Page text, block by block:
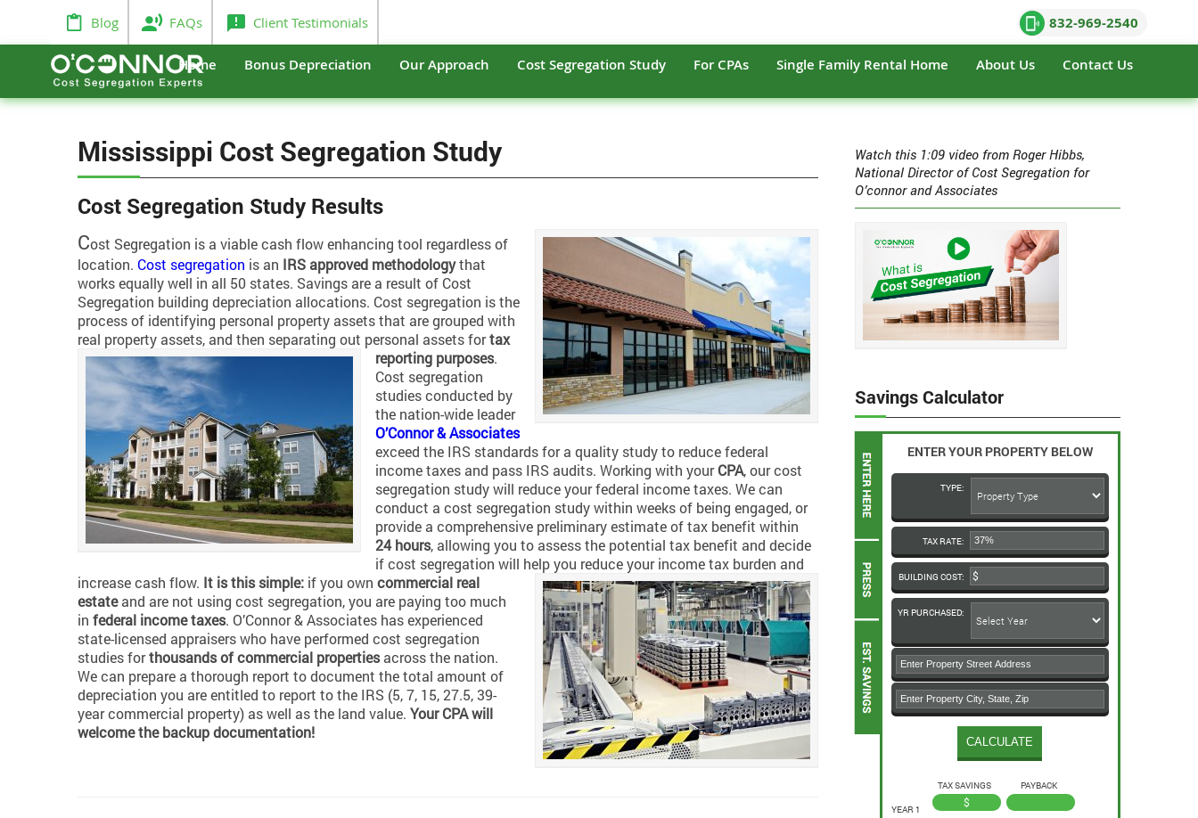
Blog FAQs Client Testimonials 832-969-2540
Home Bonus Depreciation Our Approach Cost Segregation Study For CPAs Single Family Rental Home About Us Contact Us
Mississippi Cost Segregation Study
Cost Segregation Study Results
Cost Segregation is a viable cash flow enhancing tool regardless of
location. Cost segregation is an IRS approved methodologythat
works equally well in all 50 states. Savings are a result of Cost
Segregation building depreciation allocations. Cost segregation is the
process of identifying personal property assets that are grouped with
real property assets, and then separating out personal assets fortax
reporting purposes.
Cost segregation
studies conducted by
the nation-wide leader
O’Connor & Associates
exceed the IRS standards for a quality study to reduce federal
income taxes and pass IRS audits. Working with yourCPA, our cost
segregation study will reduce your federal income taxes. We can
conduct a cost segregation study within weeks of being engaged, or
provide a comprehensive preliminary estimate of tax benefit within
24 hours, allowing you to assess the potential tax benefit and decide
if cost segregation will help you reduce your income tax burden and
increase cash flow. It is this simple: if you own commercial real
estateand are not using cost segregation, you are paying too much
in federal income taxes. O’Connor & Associates has experienced
state-licensed appraisers who have performed cost segregation
studies forthousands of commercial propertiesacross the nation.
We can prepare a thorough report to document the total amount of
depreciation you are entitled to report to the IRS (5, 7, 15, 27.5, 39-
year commercial property) as well as the land value. Your CPA will
welcome the backup documentation!
Watch this 1:09 video from Roger Hibbs,
National Director of Cost Segregation for
O’connor and Associates
Savings Calculator
ENTER YOUR PROPERTY BELOW
TYPE:
TAX RATE:
BUILDING COST:
YR PURCHASED:
YEAR 1
TAX SAVINGS
$
PAYBACK